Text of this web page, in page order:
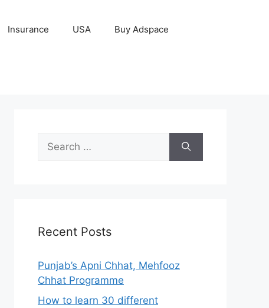
Insurance USA Buy Adspace
Search
for:
Recent Posts
Punjab’s Apni Chhat, Mehfooz
Chhat Programme
How to learn 30 different